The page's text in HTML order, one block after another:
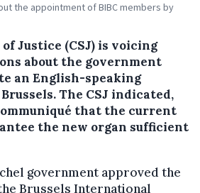
the appointment of BIBC members by
Justice (CSJ) is voicing
about the government
an English-speaking
The CSJ indicated,
that the current
the new organ sufficient
government approved the
Brussels International